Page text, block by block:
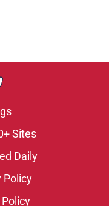
Sites
Daily
Policy